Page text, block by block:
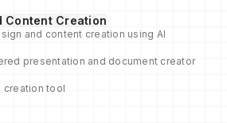
Content Creation
and content creation using AI
presentation and document creator
creation tool